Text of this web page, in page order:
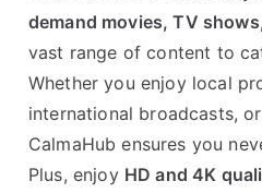
demand movies, TV
vast range of content to
Whether you enjoy local
international broadcasts,
CalmaHub ensures you
Plus, enjoy HD and 4K